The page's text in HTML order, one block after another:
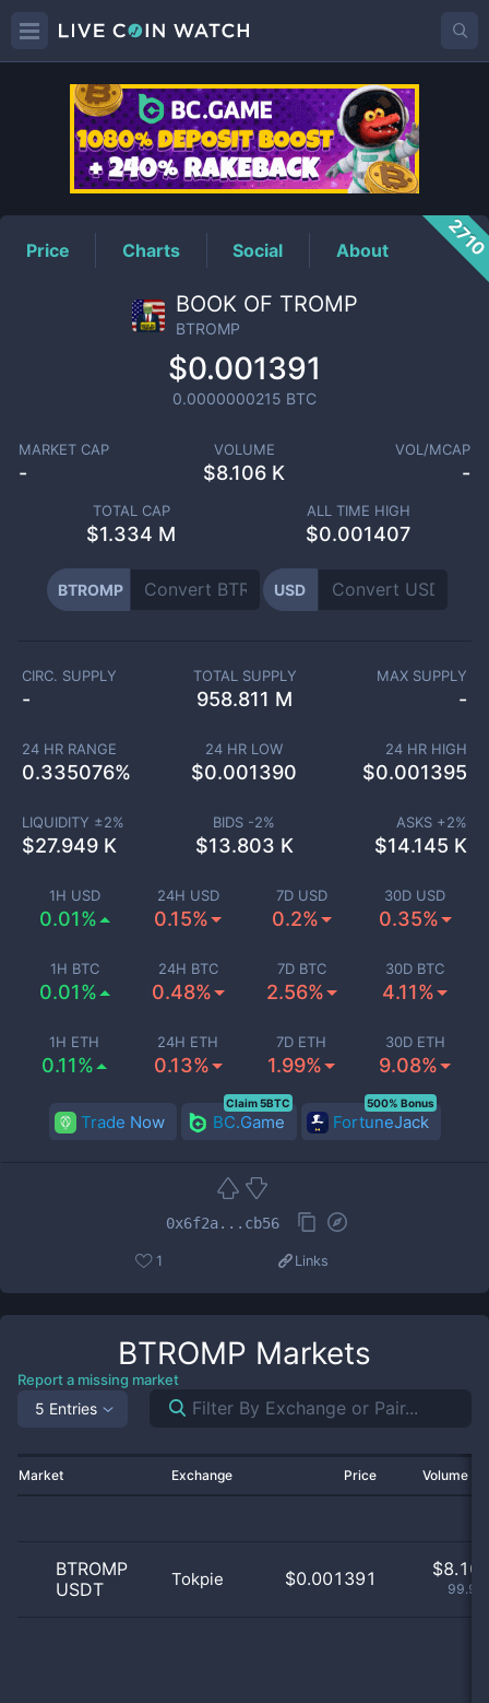
BTROMPPrice
Price Charts Social About
BOOK OF TROMP
BTROMP
$0.001391
0.0000000215 BTC
MARKET CAP
-
VOLUME
$8.106 K
VOL/MCAP
-
TOTAL CAP
$1.334 M
ALL TIME HIGH
$0.001407
BTROMP USD
1H USD
0.01%
24H USD
0.15%
7D USD
0.2%
30D USD
0.35%
1H BTC
0.01%
24H BTC
0.48%
7D BTC
2.56%
30D BTC
4.11%
1H ETH
0.11%
24H ETH
0.13%
7D ETH
1.99%
30D ETH
9.08%
CIRC. SUPPLY
-
TOTAL SUPPLY
958.811 M
MAX SUPPLY
-
24 HR RANGE
0.335076%
24 HR LOW
$0.001390
24 HR HIGH
$0.001395
LIQUIDITY ±2%
$27.949 K
BIDS -2%
$13.803 K
ASKS +2%
$14.145 K
Trade Now BC.Game
Claim 5BTC
FortuneJack
500% Bonus
0x6f2a...cb56
1 Links
BTROMP Markets
Report a missing market
5 Entries
Market Exchange Price Volume
BTROMP
USDT
Tokpie $0.001391 $8.10